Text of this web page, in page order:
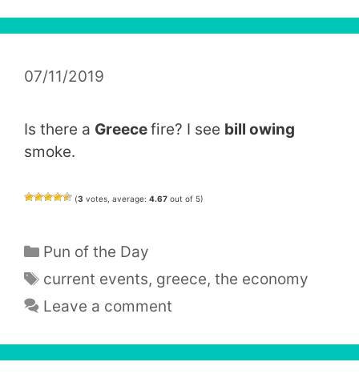
07/11/2019
Is there a Greecefire? I see bill owing
smoke.
(3 votes, average: 4.67 out of 5)
Categories
Pun of the Day
Tags
current events, greece,the economy
Leave a comment